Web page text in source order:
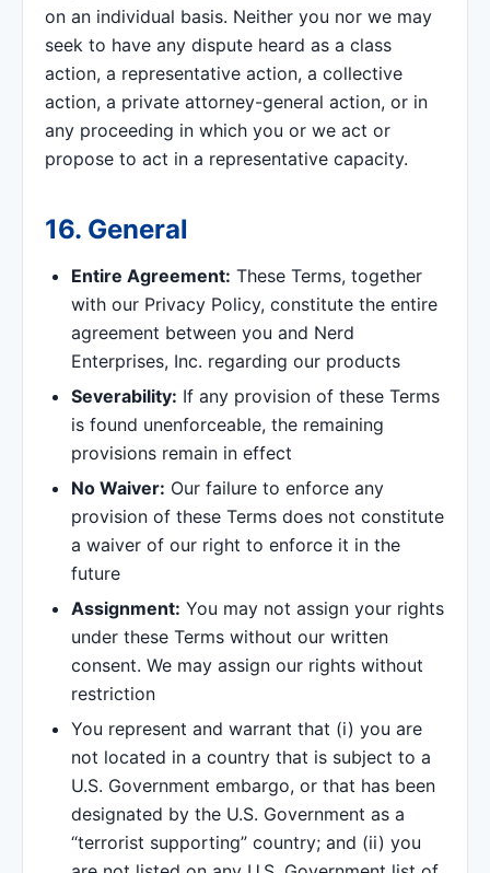
on an individual basis. Neither you nor we may
seek to have any dispute heard as a class
action, a representative action, a collective
action, a private attorney-general action, or in
any proceeding in which you or we act or
propose to act in a representative capacity.
16. General
Entire Agreement: These Terms, together
with our Privacy Policy, constitute the entire
agreement between you and Nerd
Enterprises, Inc. regarding our products
Severability: If any provision of these Terms
is found unenforceable, the remaining
provisions remain in effect
No Waiver: Our failure to enforce any
provision of these Terms does not constitute
a waiver of our right to enforce it in the
future
Assignment: You may not assign your rights
under these Terms without our written
consent. We may assign our rights without
restriction
You represent and warrant that (i) you are
not located in a country that is subject to a
U.S. Government embargo, or that has been
designated by the U.S. Government as a
“terrorist supporting” country; and (ii) you